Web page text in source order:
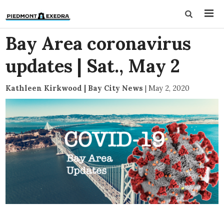
Bay Area coronavirus
updates | Sat., May 2
Kathleen Kirkwood | Bay City News | May 2, 2020